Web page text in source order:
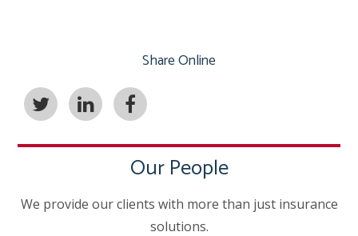
Share Online
Our People
We provide our clients with more than just insurance
solutions.